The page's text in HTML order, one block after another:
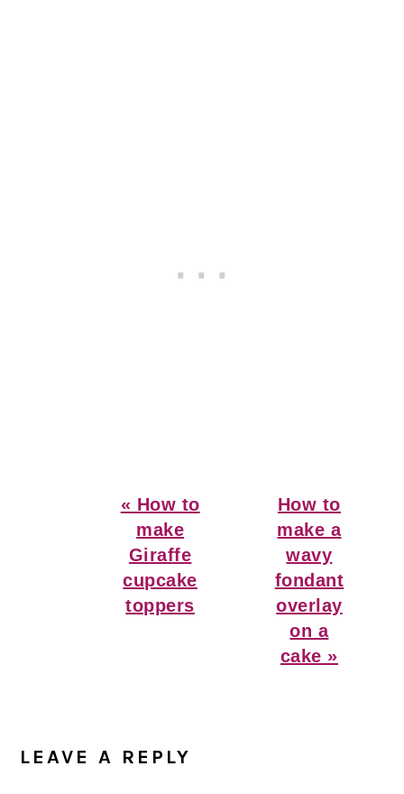
Previous
Post:
« How to
make
Giraffe
cupcake
toppers
Next
Post:
How to
make a
wavy
fondant
overlay
on a
cake »
Interactions
LEAVE A REPLY